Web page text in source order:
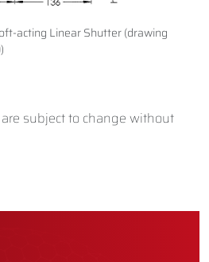
acting Linear Shutter (drawing
subject to change without